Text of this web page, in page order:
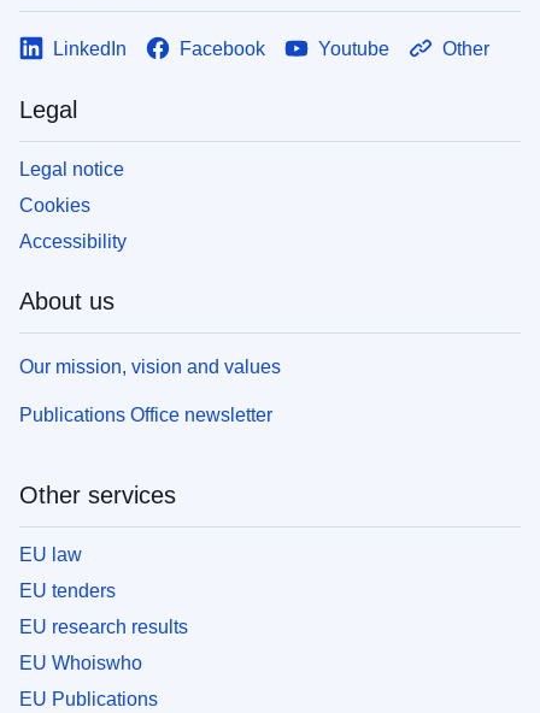
LinkedIn Facebook Youtube Other
Legal
Legal notice
Cookies
Accessibility
About us
Our mission, vision and values
Publications Office newsletter
Other services
EU law
EU tenders
EU research results
EU Whoiswho
EU Publications